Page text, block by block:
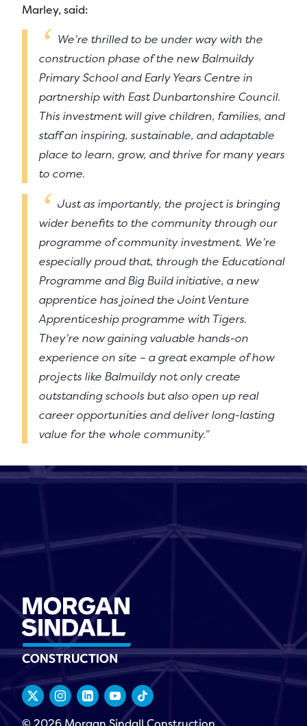
Marley, said:
We’re thrilled to be under way with the
construction phase of the new Balmuildy
Primary School and Early Years Centre in
partnership with East Dunbartonshire Council.
This investment will give children, families, and
staff an inspiring, sustainable, and adaptable
place to learn, grow, and thrive for many years
to come.
Just as importantly, the project is bringing
wider benefits to the community through our
programme of community investment. We’re
especially proud that, through the Educational
Programme and Big Build initiative, a new
apprentice has joined the Joint Venture
Apprenticeship programme with Tigers.
They’re now gaining valuable hands-on
experience on site – a great example of how
projects like Balmuildy not only create
outstanding schools but also open up real
career opportunities and deliver long-lasting
value for the whole community.”